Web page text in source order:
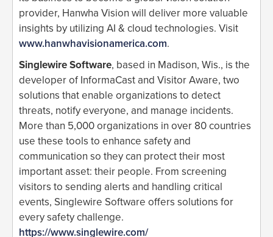
provider, Hanwha Vision will deliver more valuable
insights by utilizing AI & cloud technologies. Visit
www.hanwhavisionamerica.com.
Singlewire Software, based in Madison, Wis., is the
developer of InformaCast and Visitor Aware, two
solutions that enable organizations to detect
threats, notify everyone, and manage incidents.
More than 5,000 organizations in over 80 countries
use these tools to enhance safety and
communication so they can protect their most
important asset: their people. From screening
visitors to sending alerts and handling critical
events, Singlewire Software offers solutions for
every safety challenge.
https://www.singlewire.com/